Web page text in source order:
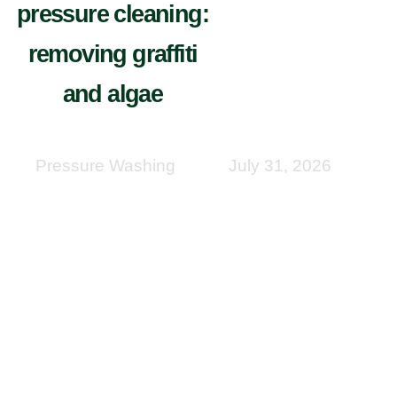
pressure cleaning:
removing graffiti
and algae
Pressure Washing July 31, 2026